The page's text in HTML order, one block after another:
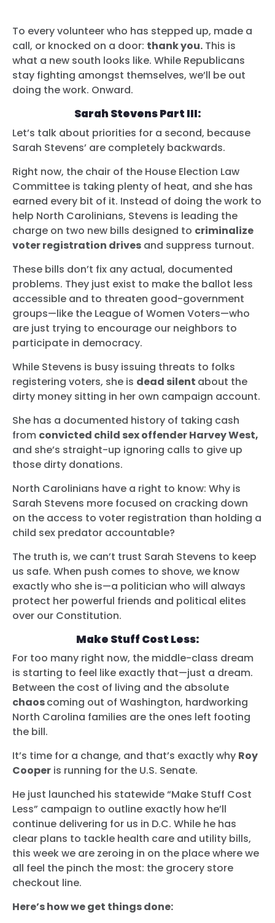
To every volunteer who has stepped up, made a
call, or knocked on a door: thank you. This is
what a new south looks like. While Republicans
stay fighting amongst themselves, we’ll be out
doing the work. Onward.
Sarah Stevens Part III:
Let’s talk about priorities for a second, because
Sarah Stevens’ are completely backwards.
Right now, the chair of the House Election Law
Committee is taking plenty of heat, and she has
earned every bit of it. Instead of doing the work to
help North Carolinians, Stevens is leading the
charge on two new bills designed to criminalize
voter registration drives and suppress turnout.
These bills don’t fix any actual, documented
problems. They just exist to make the ballot less
accessible and to threaten good-government
groups—like the League of Women Voters—who
are just trying to encourage our neighbors to
participate in democracy.
While Stevens is busy issuing threats to folks
registering voters, she is dead silent about the
dirty money sitting in her own campaign account.
She has a documented history of taking cash
from convicted child sex offender Harvey West,
and she’s straight-up ignoring calls to give up
those dirty donations.
North Carolinians have a right to know: Why is
Sarah Stevens more focused on cracking down
on the access to voter registration than holding a
child sex predator accountable?
The truth is, we can’t trust Sarah Stevens to keep
us safe. When push comes to shove, we know
exactly who she is—a politician who will always
protect her powerful friends and political elites
over our Constitution.
Make Stuff Cost Less:
For too many right now, the middle-class dream
is starting to feel like exactly that—just a dream.
Between the cost of living and the absolute
chaoscoming out of Washington, hardworking
North Carolina families are the ones left footing
the bill.
It’s time for a change, and that’s exactly why Roy
Cooper is running for the U.S. Senate.
He just launched his statewide “Make Stuff Cost
Less” campaign to outline exactly how he’ll
continue delivering for us in D.C. While he has
clear plans to tackle health care and utility bills,
this week we are zeroing in on the place where we
all feel the pinch the most: the grocery store
checkout line.
Here’s how we get things done: